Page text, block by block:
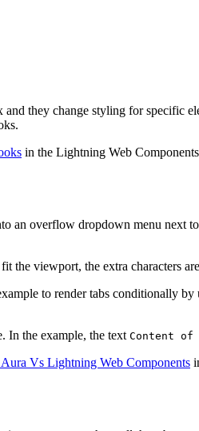
and they change styling for specific
in the Lightning Web
an overflow dropdown menu next
the viewport, the extra characters
to render tabs conditionally by
In the example, the text Content of
Vs Lightning Web Components